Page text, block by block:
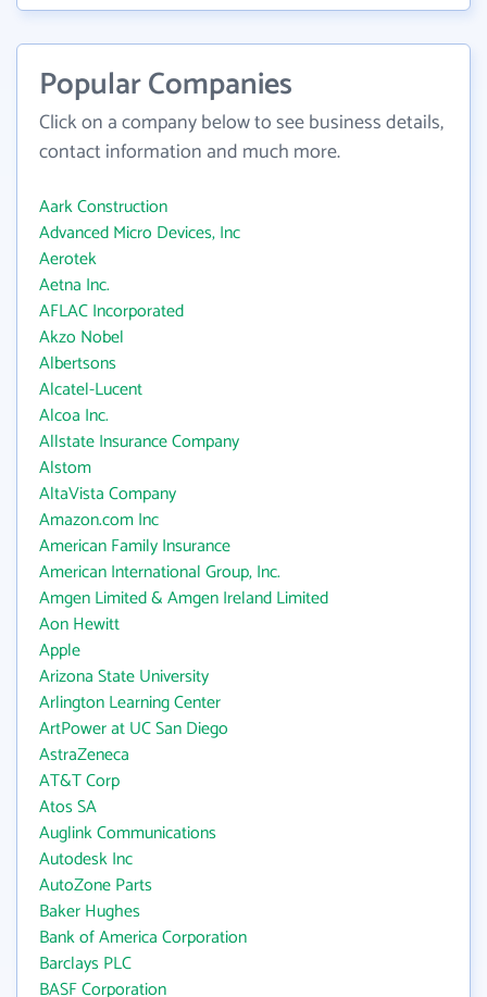
Popular Companies
Click on a company below to see business details,
contact information and much more.
Aark Construction
Advanced Micro Devices, Inc
Aerotek
Aetna Inc.
AFLAC Incorporated
Akzo Nobel
Albertsons
Alcatel-Lucent
Alcoa Inc.
Allstate Insurance Company
Alstom
AltaVista Company
Amazon.com Inc
American Family Insurance
American International Group, Inc.
Amgen Limited & Amgen Ireland Limited
Aon Hewitt
Apple
Arizona State University
Arlington Learning Center
ArtPower at UC San Diego
AstraZeneca
AT&T Corp
Atos SA
Auglink Communications
Autodesk Inc
AutoZone Parts
Baker Hughes
Bank of America Corporation
Barclays PLC
BASF Corporation